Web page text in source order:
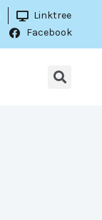
Linktree
Facebook